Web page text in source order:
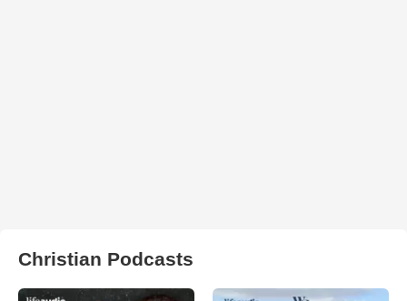
Christian Podcasts